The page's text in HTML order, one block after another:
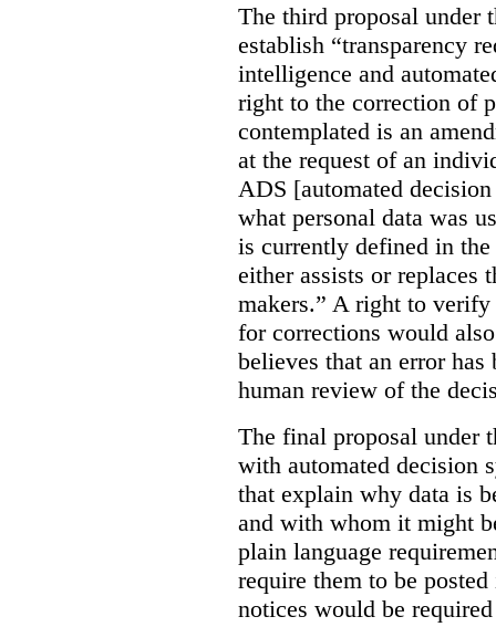
The third proposal under
establish “transparency
intelligence and
right to the correction of
contemplated is an
at the request of an
ADS [automated
what personal data was
is currently defined in
either assists or replaces
makers.” A right to verify
for corrections would
believes that an error has
human review of the
The final proposal under
with automated decision
that explain why data is
and with whom it might
plain language
require them to be
notices would be